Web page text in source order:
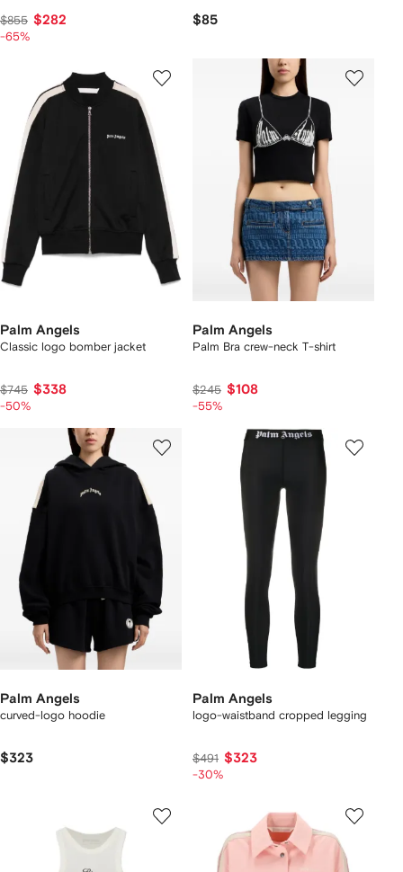
$855 $282
-65%
$85
Palm Angels
Classic logo bomber jacket
$745 $338
-50%
Palm Angels
Palm Bra crew-neck T-shirt
$245 $108
-55%
Palm Angels
curved-logo hoodie
$323
Palm Angels
logo-waistband cropped legging
$491 $323
-30%